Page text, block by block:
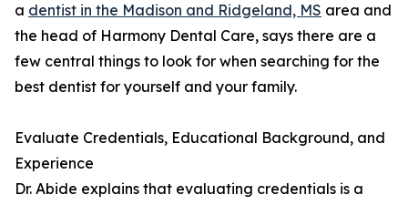
a dentist in the Madison and Ridgeland, MS area and
the head of Harmony Dental Care, says there are a
few central things to look for when searching for the
best dentist for yourself and your family.
Evaluate Credentials, Educational Background, and
Experience
Dr. Abide explains that evaluating credentials is a